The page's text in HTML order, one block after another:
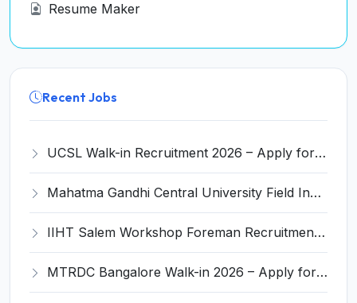
Resume Maker
Recent Jobs
UCSL Walk-in Recruitment 2026 – Apply for 13 Engineer & Assistant Posts
Mahatma Gandhi Central University Field Investigator Recruitment 2026 – Apply Online for 04 Posts
IIHT Salem Workshop Foreman Recruitment 2026 – Apply Offline for 01 Post
MTRDC Bangalore Walk-in 2026 – Apply for JRF and Research Associate Posts